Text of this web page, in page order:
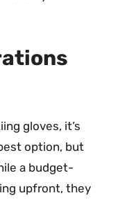
gloves, it’s
option, but
a budget-
upfront, they